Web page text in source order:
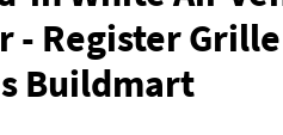
- Register
Buildmart